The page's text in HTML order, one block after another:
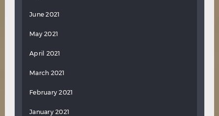
June 2021
May 2021
April 2021
March 2021
February 2021
January 2021